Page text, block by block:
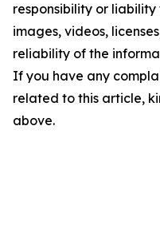
responsibility or
images, videos,
reliability of the
If you have any
related to this article,
above.